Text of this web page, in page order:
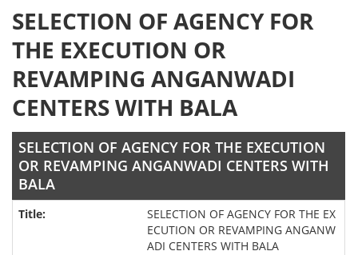
SELECTION OF AGENCY FOR
THE EXECUTION OR
REVAMPING ANGANWADI
CENTERS WITH BALA
SELECTION OF AGENCY FOR THE EXECUTION
OR REVAMPING ANGANWADI CENTERS WITH
BALA
SELECTION OF AGENCY FOR THE EX
ECUTION OR REVAMPING ANGANW
ADI CENTERS WITH BALA